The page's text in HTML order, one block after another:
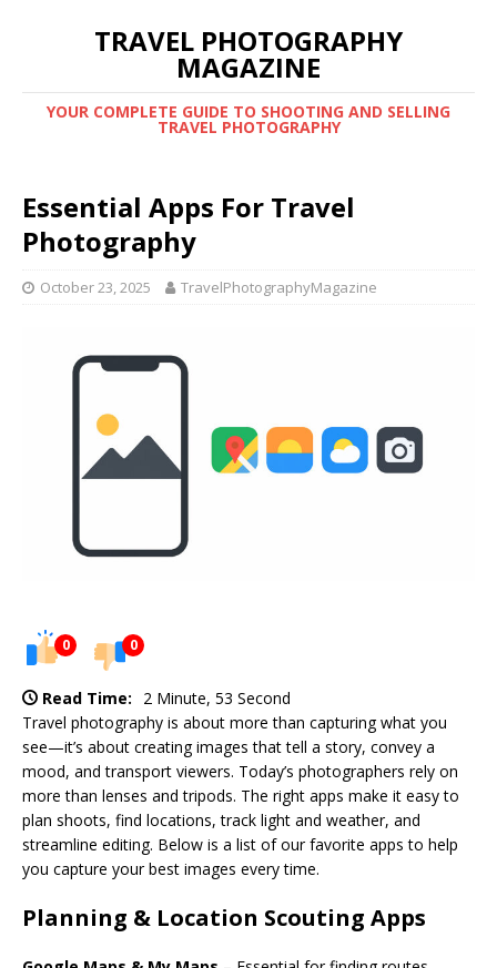
TRAVEL PHOTOGRAPHY
MAGAZINE
YOUR COMPLETE GUIDE TO SHOOTING AND SELLING
TRAVEL PHOTOGRAPHY
Essential Apps For Travel
Photography
October 23, 2025 TravelPhotographyMagazine
0 0
Read Time:
2 Minute, 53 Second
Travel photography is about more than capturing what you
see—it’s about creating images that tell a story, convey a
mood, and transport viewers. Today’s photographers rely on
more than lenses and tripods. The right apps make it easy to
plan shoots, find locations, track light and weather, and
streamline editing. Below is a list of our favorite apps to help
you capture your best images every time.
Planning & Location Scouting Apps